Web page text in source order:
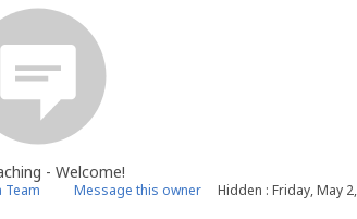
- Welcome!
Team Message this owner Hidden : Friday, May